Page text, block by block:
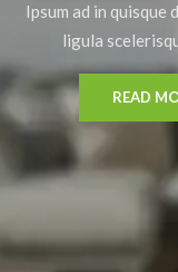
READ
Ipsum ad in quisque
ligula